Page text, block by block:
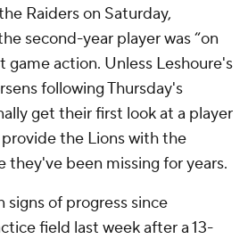
Raiders on Saturday,
second-year player was “on
game action. Unless Leshoure's
following Thursday's
get their first look at a player
the Lions with the
they've been missing for years.
signs of progress since
field last week after a 13-